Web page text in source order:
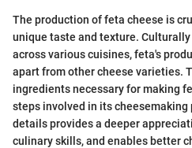
The production of feta cheese is
unique taste and texture.
across various cuisines, feta's
apart from other cheese varieties.
ingredients necessary for making
steps involved in its cheesemaking
details provides a deeper
culinary skills, and enables better